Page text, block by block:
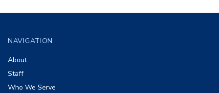
NAVIGATION
About
Staff
Who We Serve